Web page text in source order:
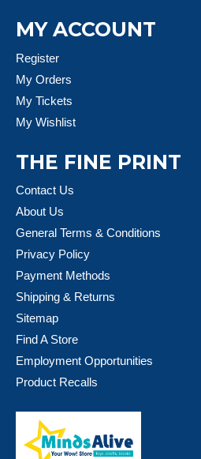
MY ACCOUNT
Register
My Orders
My Tickets
My Wishlist
THE FINE PRINT
Contact Us
About Us
General Terms & Conditions
Privacy Policy
Payment Methods
Shipping & Returns
Sitemap
Find A Store
Employment Opportunities
Product Recalls